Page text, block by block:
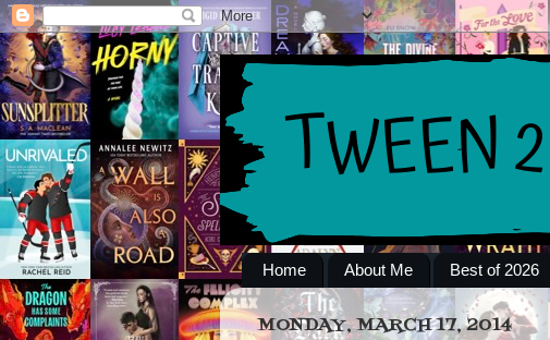
Home About Me Best of 2026
MONDAY, MARCH 17, 2014